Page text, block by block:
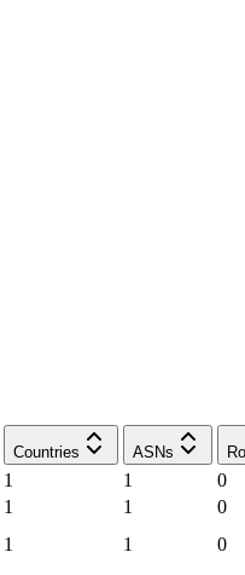
Countries ASNs
1 1
0
1 1
0
1 1
0